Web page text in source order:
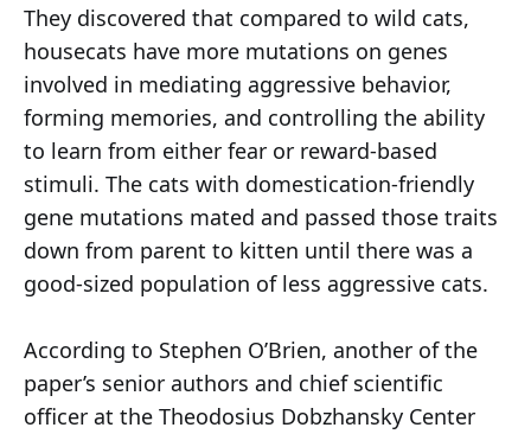
They discovered that compared to wild cats,
housecats have more mutations on genes
involved in mediating aggressive behavior,
forming memories, and controlling the ability
to learn from either fear or reward-based
stimuli. The cats with domestication-friendly
gene mutations mated and passed those traits
down from parent to kitten until there was a
good-sized population of less aggressive cats.
According to Stephen O’Brien, another of the
paper’s senior authors and chief scientific
officer at the Theodosius Dobzhansky Center